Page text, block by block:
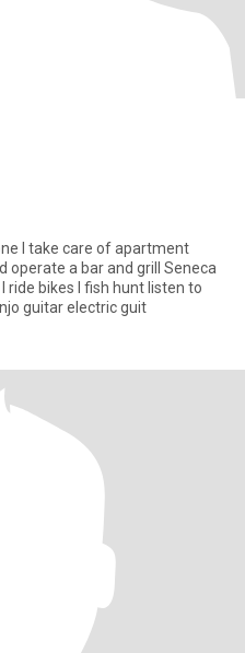
I take care of apartment
operate a bar and grill Seneca
ride bikes I fish hunt listen to
guitar electric guit